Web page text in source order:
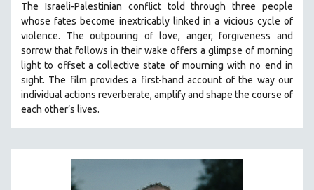
WOMEN'S HISTORY MONTH
NOW STREAMING ON KANOPY
SPOTLIGHT: BRETT STORY
DIGITAL SITE LICENSE SALE
GENDER STUDIES
The Israeli-Palestinian conflict told through three people
whose fates become inextricably linked in a vicious cycle of
violence. The outpouring of love, anger, forgiveness and
sorrow that follows in their wake offers a glimpse of morning
light to offset a collective state of mourning with no end in
sight. The film provides a first-hand account of the way our
individual actions reverberate, amplify and shape the course of
each other’s lives.